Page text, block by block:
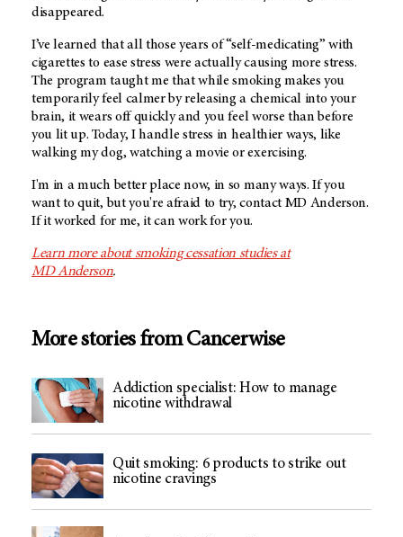
disappeared.
I’ve learned that all those years of “self-medicating” with
cigarettes to ease stress were actually causing more stress.
The program taught me that while smoking makes you
temporarily feel calmer by releasing a chemical into your
brain, it wears off quickly and you feel worse than before
you lit up. Today, I handle stress in healthier ways, like
walking my dog, watching a movie or exercising.
I'm in a much better place now, in so many ways. If you
want to quit, but you're afraid to try, contact MD Anderson.
If it worked for me, it can work for you.
Learn more about smoking cessation studies at
MD Anderson.
More stories from Cancerwise
Addiction specialist: How to manage
nicotine withdrawal
Quit smoking: 6 products to strike out
nicotine cravings